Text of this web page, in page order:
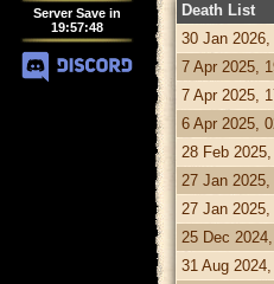
Server Save in
19:57:48
Death List
30 Jan 2026,
7 Apr 2025,
7 Apr 2025,
6 Apr 2025,
28 Feb
27 Jan 2025,
27 Jan 2025,
25 Dec
31 Aug